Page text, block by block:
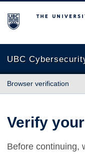
The University of
UBC
Browser verification
Verify
Before continuing,